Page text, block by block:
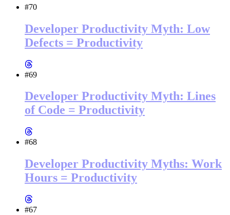
#70
Developer Productivity Myth: Low
Defects = Productivity
#69
Developer Productivity Myth: Lines
of Code = Productivity
#68
Developer Productivity Myths: Work
Hours = Productivity
#67